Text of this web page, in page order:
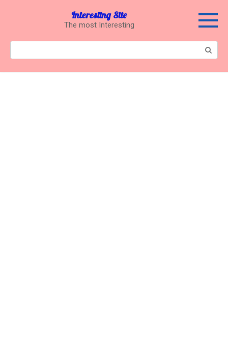
Interesting Site
The most Interesting